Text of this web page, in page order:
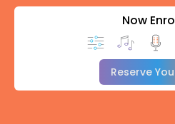
Now
Reserve